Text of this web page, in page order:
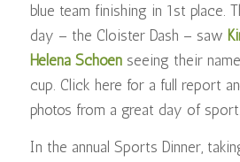
blue team finishing in 1st place.
day – the Cloister Dash – saw
Helena Schoenseeing their
cup. Click here for a full report
photos from a great day of sport.
In the annual Sports Dinner,